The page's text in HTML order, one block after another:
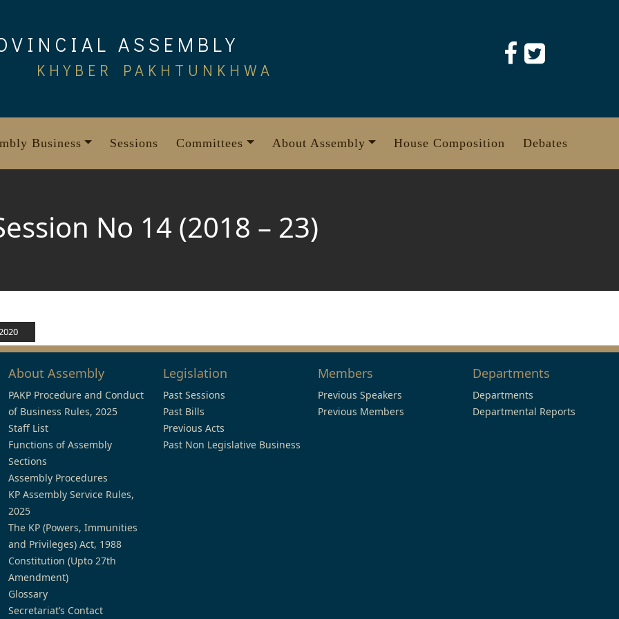
ASSEMBLY
KHYBER PAKHTUNKHWA
Business Sessions Committees About Assembly House Composition Debates
No 14 (2018 – 23)
About Assembly
PAKP Procedure and Conduct
of Business Rules, 2025
Staff List
Functions of Assembly
Sections
Assembly Procedures
KP Assembly Service Rules,
2025
The KP (Powers, Immunities
and Privileges) Act, 1988
Constitution (Upto 27th
Amendment)
Glossary
Secretariat’s Contact
Legislation
Past Sessions
Past Bills
Previous Acts
Past Non Legislative Business
Members
Previous Speakers
Previous Members
Departments
Departments
Departmental Reports